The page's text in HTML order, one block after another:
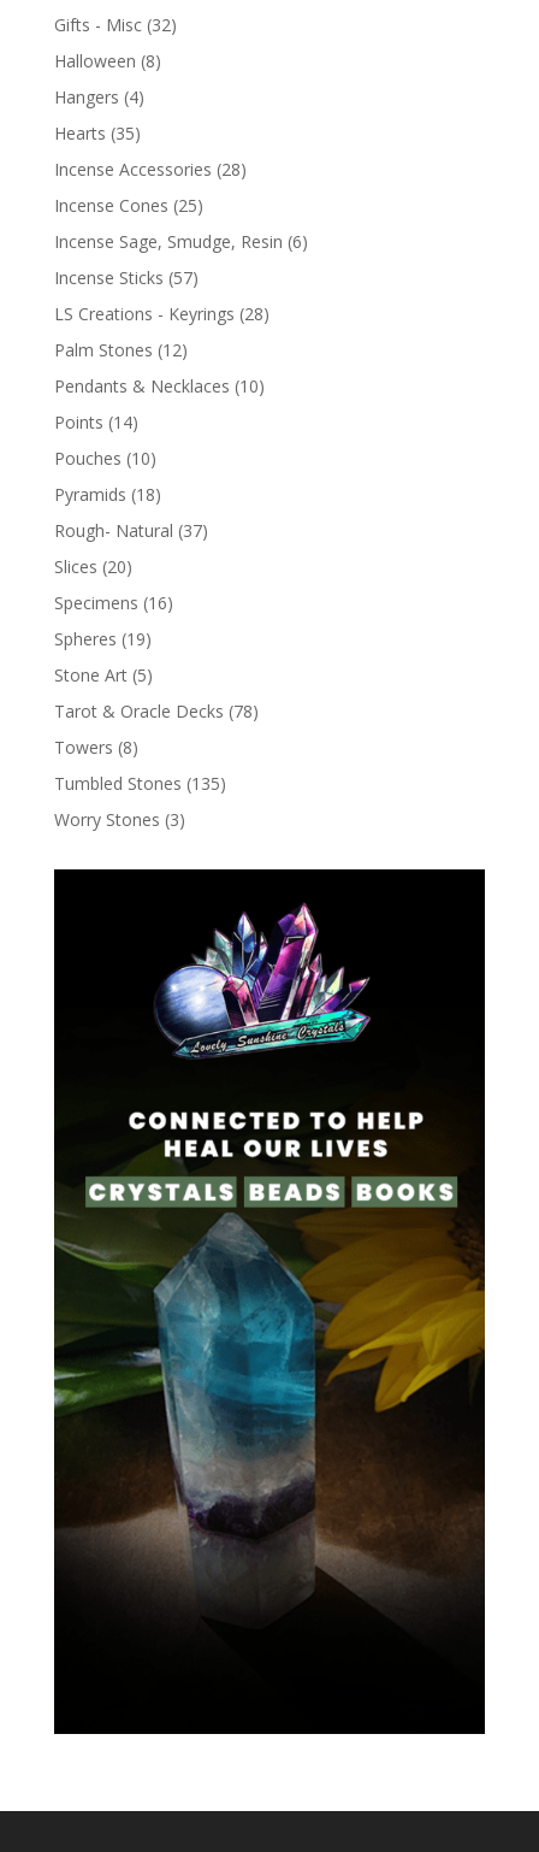
Gifts - Misc (32)
Halloween (8)
Hangers (4)
Hearts (35)
Incense Accessories (28)
Incense Cones (25)
Incense Sage, Smudge, Resin (6)
Incense Sticks (57)
LS Creations - Keyrings (28)
Palm Stones (12)
Pendants & Necklaces (10)
Points (14)
Pouches (10)
Pyramids (18)
Rough- Natural (37)
Slices (20)
Specimens (16)
Spheres (19)
Stone Art (5)
Tarot & Oracle Decks (78)
Towers (8)
Tumbled Stones (135)
Worry Stones (3)